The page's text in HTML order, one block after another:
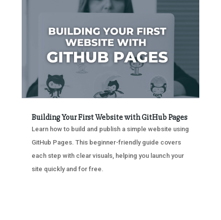
Building Your First Website with GitHub Pages
Learn how to build and publish a simple website using
GitHub Pages. This beginner-friendly guide covers
each step with clear visuals, helping you launch your
site quickly and for free.